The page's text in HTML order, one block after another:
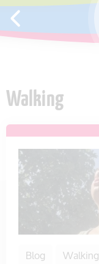
SKIP TO CONTENT
Walking
Blog Walking